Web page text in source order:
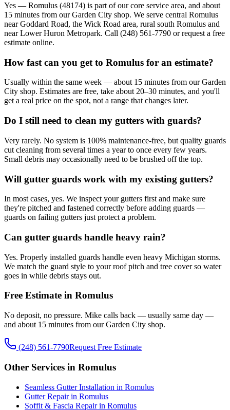
Yes — Romulus (48174) is part of our core service area, and about
15 minutes from our Garden City shop. We serve central Romulus
near Goddard Road, the Wick Road area, rural south Romulus and
near Lower Huron Metropark. Call (248) 561-7790 or request a free
estimate online.
How fast can you get to Romulus for an estimate?
Usually within the same week — about 15 minutes from our Garden
City shop. Estimates are free, take about 20–30 minutes, and you'll
get a real price on the spot, not a range that changes later.
Do I still need to clean my gutters with guards?
Very rarely. No system is 100% maintenance-free, but quality guards
cut cleaning from several times a year to once every few years.
Small debris may occasionally need to be brushed off the top.
Will gutter guards work with my existing gutters?
In most cases, yes. We inspect your gutters first and make sure
they're pitched and fastened correctly before adding guards —
guards on failing gutters just protect a problem.
Can gutter guards handle heavy rain?
Yes. Properly installed guards handle even heavy Michigan storms.
We match the guard style to your roof pitch and tree cover so water
goes in while debris stays out.
Free Estimate in Romulus
No deposit, no pressure. Mike calls back — usually same day —
and about 15 minutes from our Garden City shop.
(248) 561-7790Request Free Estimate
Other Services in Romulus
Seamless Gutter Installation in Romulus
Gutter Repair in Romulus
Soffit & Fascia Repair in Romulus